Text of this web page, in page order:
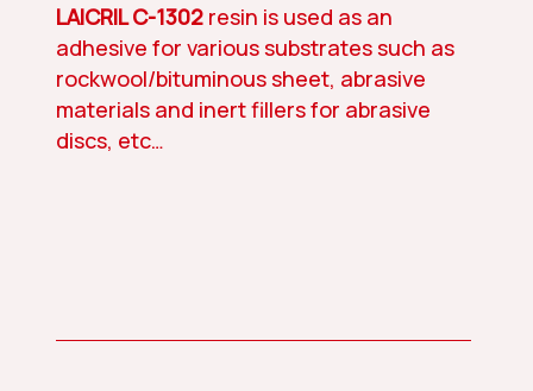
LAICRIL C-1302resin is used as an
adhesive for various substrates such as
rockwool/bituminous sheet, abrasive
materials and inert fillers for abrasive
discs, etc…